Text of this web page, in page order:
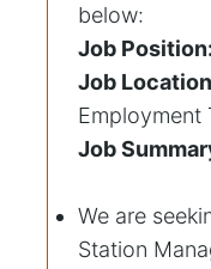
below:
Job
Job
Employment
Job
We are
Station